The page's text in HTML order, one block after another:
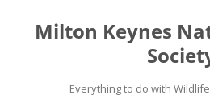
Milton Keynes
Everything to do with